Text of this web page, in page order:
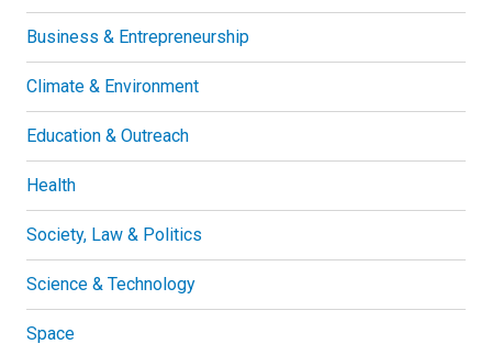
Business & Entrepreneurship
Climate & Environment
Education & Outreach
Health
Society, Law & Politics
Science & Technology
Space